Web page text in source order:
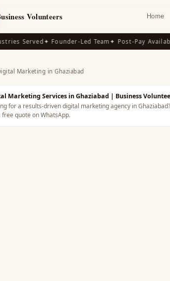
Volunteers Home
Served✦ Founder-Led Team✦ Post-Pay Available
Marketing in Ghaziabad
Marketing Services in Ghaziabad | Business
for a results-driven digital marketing agency in
free quote on WhatsApp.